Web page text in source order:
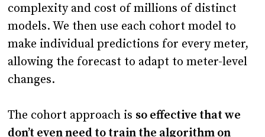
complexity and cost of millions of distinct
models. We then use each cohort model to
make individual predictions for every meter,
allowing the forecast to adapt to meter-level
changes.
The cohort approach is so effective that we
don’t even need to train the algorithm on